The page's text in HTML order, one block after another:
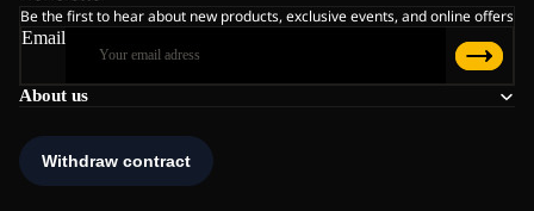
About us
Be the first to hear about new products, exclusive events, and online offers
Email